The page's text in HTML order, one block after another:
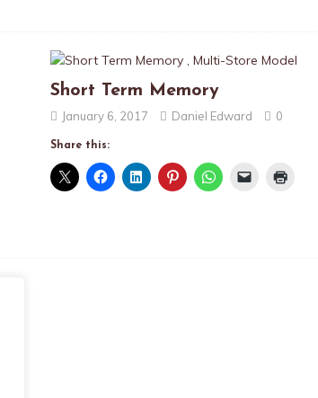
Short Term Memory
January 6, 2017 Daniel Edward 0
Share this: